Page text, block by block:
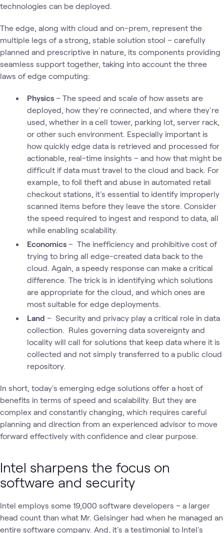
technologies can be deployed.
The edge, along with cloud and on-prem, represent the
multiple legs of a strong, stable solution stool – carefully
planned and prescriptive in nature, its components providing
seamless support together, taking into account the three
laws of edge computing:
Physics – The speed and scale of how assets are
deployed, how they're connected, and where they're
used, whether in a cell tower, parking lot, server rack,
or other such environment. Especially important is
how quickly edge data is retrieved and processed for
actionable, real-time insights – and how that might be
difficult if data must travel to the cloud and back. For
example, to foil theft and abuse in automated retail
checkout stations, it's essential to identify improperly
scanned items before they leave the store. Consider
the speed required to ingest and respond to data, all
while enabling scalability.
Economics – The inefficiency and prohibitive cost of
trying to bring all edge-created data back to the
cloud. Again, a speedy response can make a critical
difference. The trick is in identifying which solutions
are appropriate for the cloud, and which ones are
most suitable for edge deployments.
Land – Security and privacy play a critical role in data
collection. Rules governing data sovereignty and
locality will call for solutions that keep data where it is
collected and not simply transferred to a public cloud
repository.
In short, today's emerging edge solutions offer a host of
benefits in terms of speed and scalability. But they are
complex and constantly changing, which requires careful
planning and direction from an experienced advisor to move
forward effectively with confidence and clear purpose.
Intel sharpens the focus on
software and security
Intel employs some 19,000 software developers – a larger
head count than what Mr. Gelsinger had when he managed an
entire software company. And, it's a testimonial to Intel's